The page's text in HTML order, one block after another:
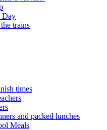
Day
trains
times
and packed lunches
Meals